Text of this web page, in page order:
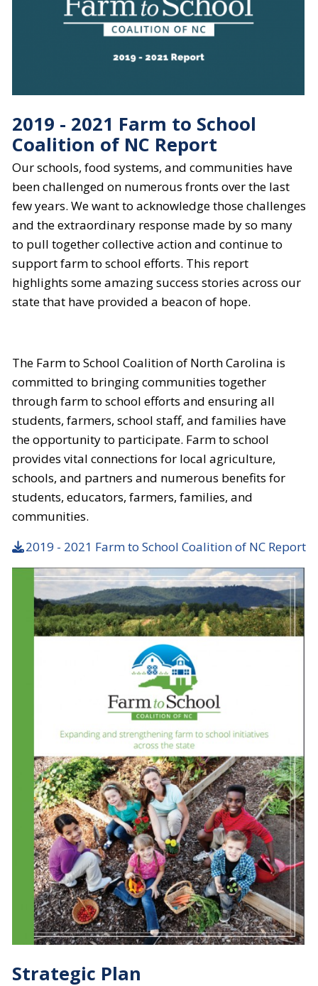
2019 - 2021 Farm to School
Coalition of NC Report
Our schools, food systems, and communities have
been challenged on numerous fronts over the last
few years. We want to acknowledge those challenges
and the extraordinary response made by so many
to pull together collective action and continue to
support farm to school efforts. This report
highlights some amazing success stories across our
state that have provided a beacon of hope.
The Farm to School Coalition of North Carolina is
committed to bringing communities together
through farm to school efforts and ensuring all
students, farmers, school staff, and families have
the opportunity to participate. Farm to school
provides vital connections for local agriculture,
schools, and partners and numerous benefits for
students, educators, farmers, families, and
communities.
2019 - 2021 Farm to School Coalition of NC Report
Strategic Plan